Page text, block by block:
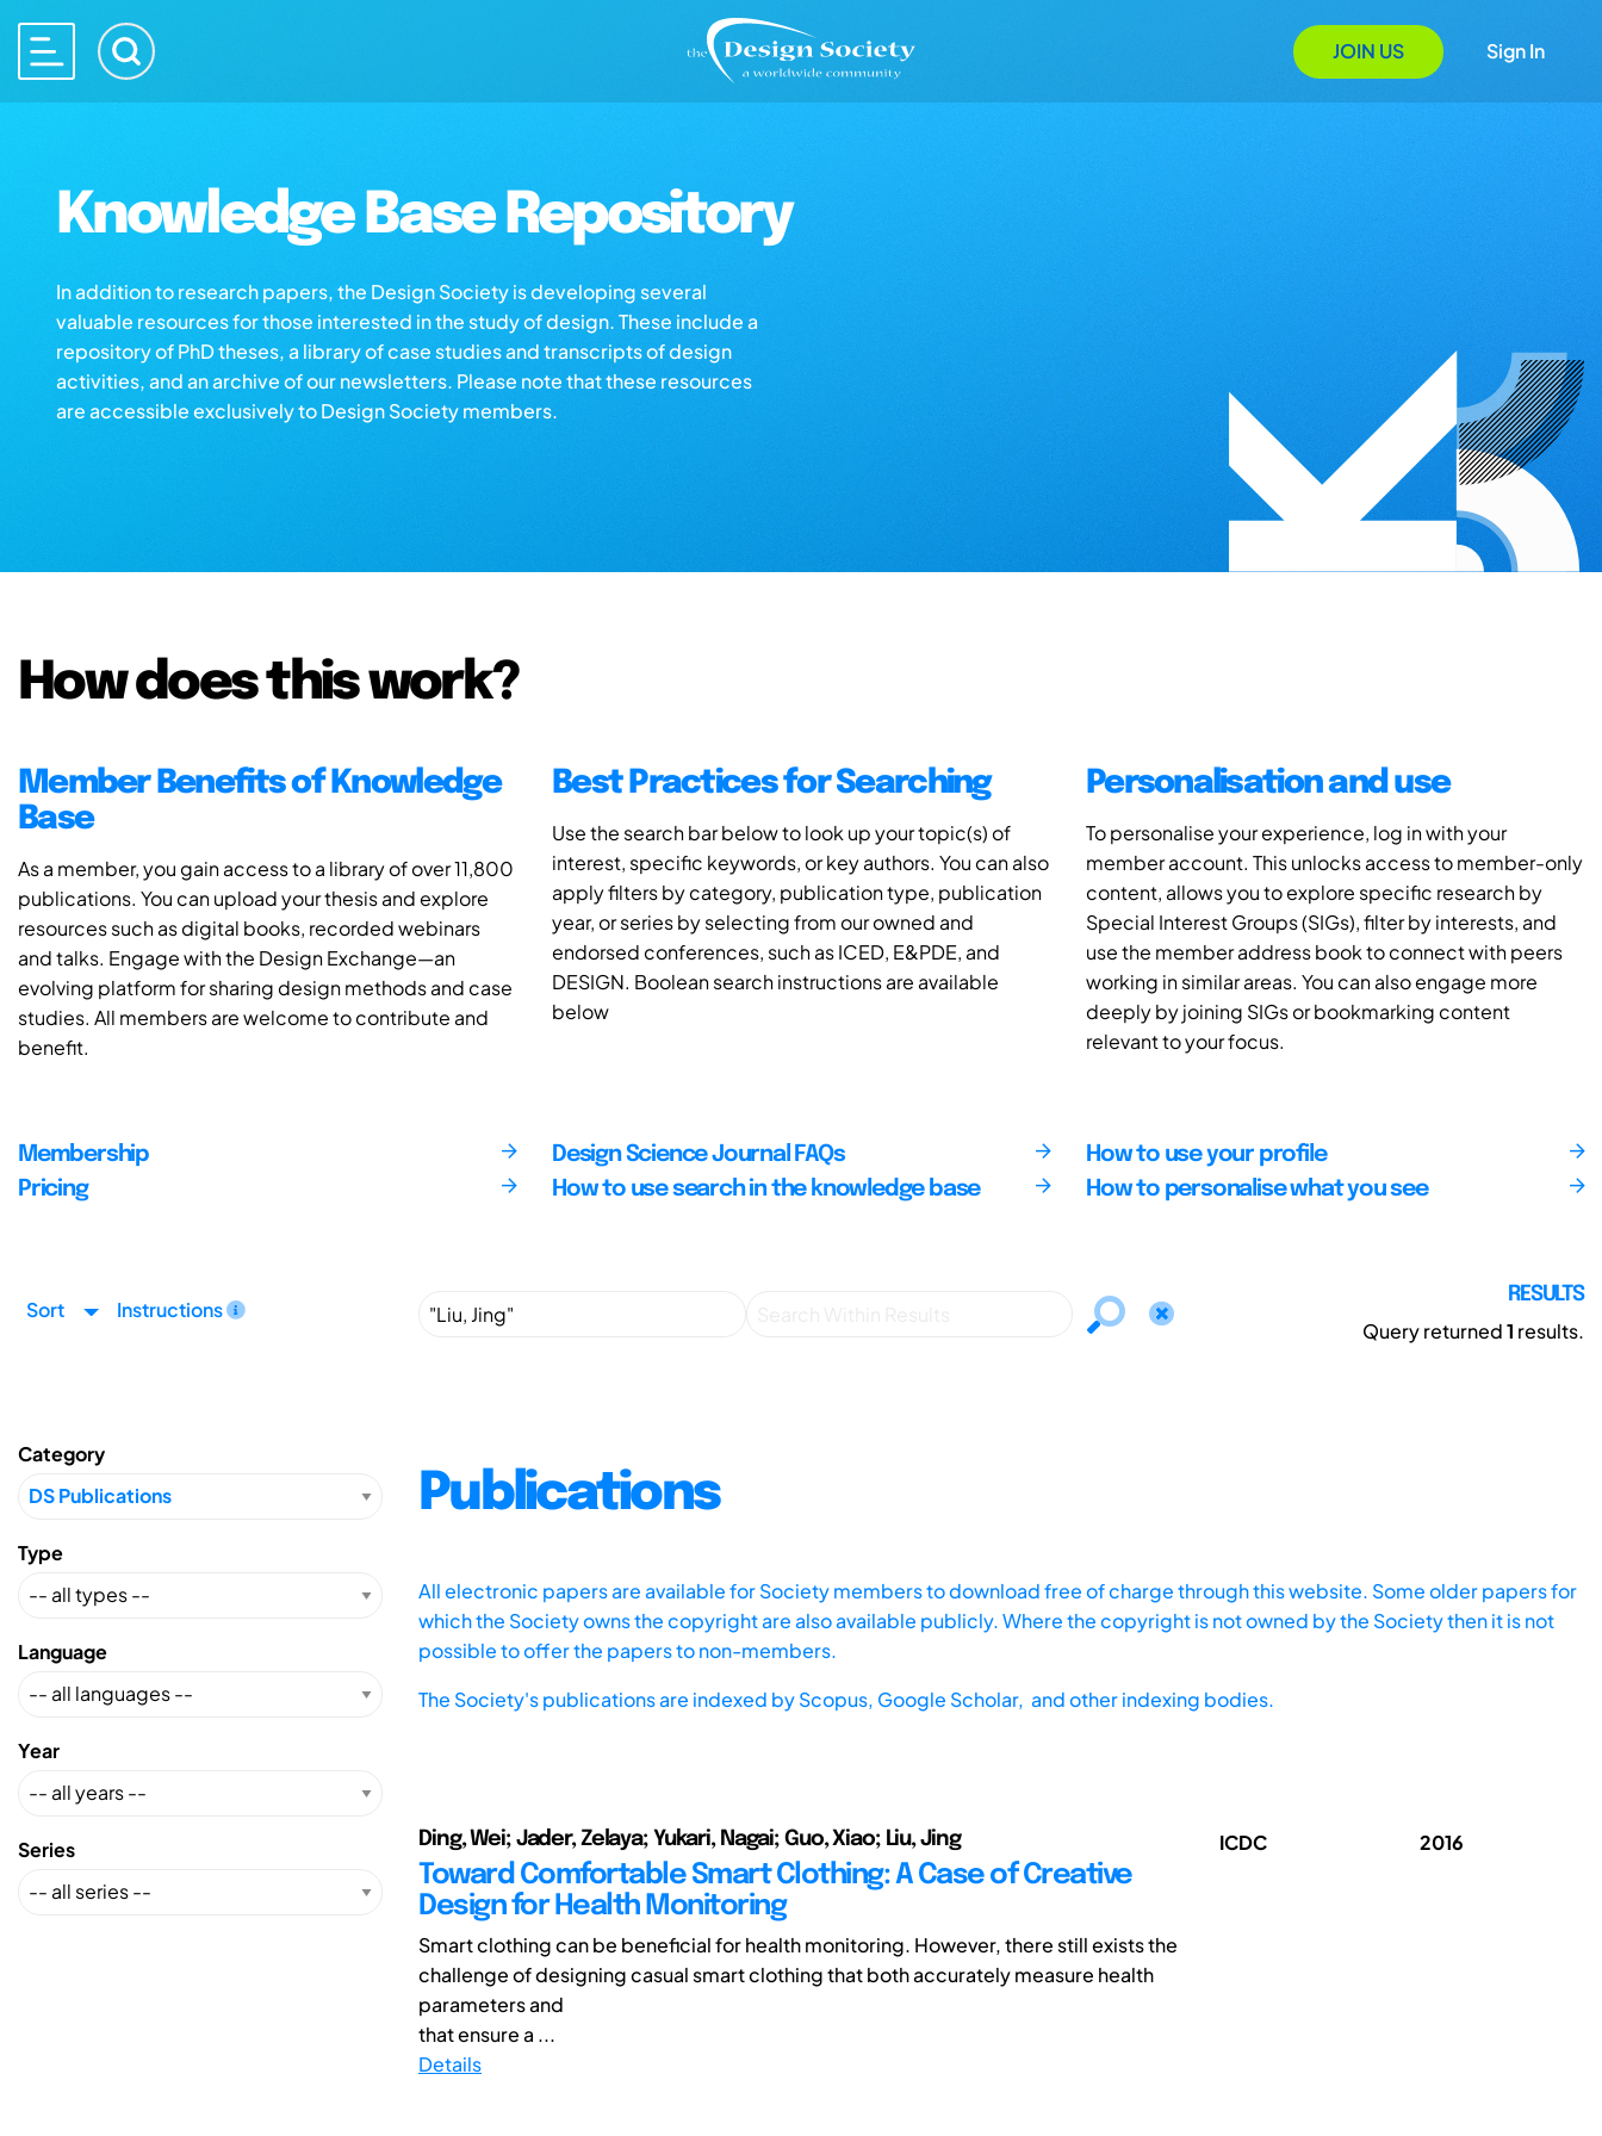
JOIN US Sign In
Knowledge Base Repository
In addition to research papers, the Design Society is developing several
valuable resources for those interested in the study of design. These include a
repository of PhD theses, a library of case studies and transcripts of design
activities, and an archive of our newsletters. Please note that these resources
are accessible exclusively to Design Society members.
How does this work?
Member Benefits of Knowledge
Base
As a member, you gain access to a library of over 11,800
publications. You can upload your thesis and explore
resources such as digital books, recorded webinars
and talks. Engage with the Design Exchange—an
evolving platform for sharing design methods and case
studies. All members are welcome to contribute and
benefit.
Best Practices for Searching
Use the search bar below to look up your topic(s) of
interest, specific keywords, or key authors. You can also
apply filters by category, publication type, publication
year, or series by selecting from our owned and
endorsed conferences, such as ICED, E&PDE, and
DESIGN. Boolean search instructions are available
below
Personalisation and use
To personalise your experience, log in with your
member account. This unlocks access to member-only
content, allows you to explore specific research by
Special Interest Groups (SIGs), filter by interests, and
use the member address book to connect with peers
working in similar areas. You can also engage more
deeply by joining SIGs or bookmarking content
relevant to your focus.
Membership
Pricing
Design Science Journal FAQs
How to use search in the knowledge base
How to use your profile
How to personalise what you see
Sort Instructions
RESULTS
Query returned1 results.
Category
Type
Language
Year
Series
Publications
All electronic papers are available for Society members to download free of charge through this website. Some older papers for
which the Society owns the copyright are also available publicly. Where the copyright is not owned by the Society then it is not
possible to offer the papers to non-members.
The Society's publications are indexed byScopus, Google Scholar, and other indexing bodies.
Ding, Wei; Jader, Zelaya; Yukari, Nagai; Guo, Xiao; Liu, Jing
Toward Comfortable Smart Clothing: A Case of Creative
Design for Health Monitoring
Smart clothing can be beneficial for health monitoring. However, there still exists the
challenge of designing casual smart clothing that both accurately measure health
parameters and
that ensure a ...
Details
ICDC 2016